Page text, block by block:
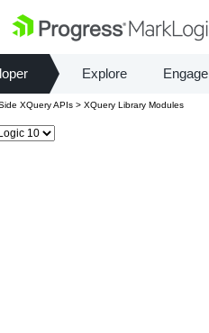
Explore Engage
XQuery APIs > XQuery Library Modules